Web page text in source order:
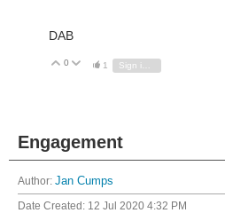
DAB
Vote Up
0 Vote Down
1
Engagement
Author: Jan Cumps
Date Created: 12 Jul 2020 4:32 PM